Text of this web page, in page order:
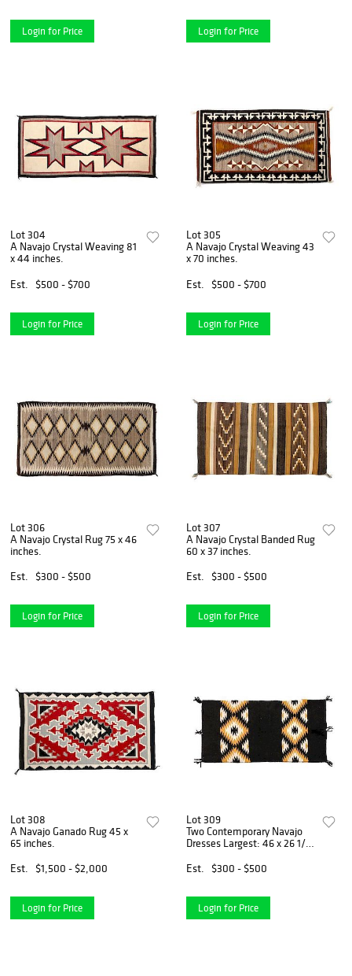
Login for Price Login for Price
Lot 304
A Navajo Crystal Weaving 81
x 44 inches.
Est.
$500 - $700
Login for Price
Lot 305
A Navajo Crystal Weaving 43
x 70 inches.
Est.
$500 - $700
Login for Price
Lot 306
A Navajo Crystal Rug 75 x 46
inches.
Est.
$300 - $500
Login for Price
Lot 307
A Navajo Crystal Banded Rug
60 x 37 inches.
Est.
$300 - $500
Login for Price
Lot 308
A Navajo Ganado Rug 45 x
65 inches.
Est.
$1,500 - $2,000
Login for Price
Lot 309
Two Contemporary Navajo
Dresses Largest: 46 x 26 1/2
Est.
$300 - $500
Login for Price